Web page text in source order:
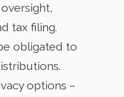
tax filing.
obligated to
options –